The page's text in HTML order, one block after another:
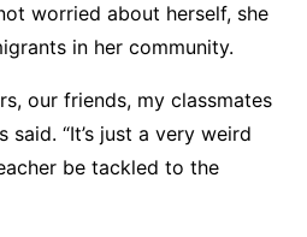
worried about herself, she
in her community.
our friends, my classmates
said. “It’s just a very weird
be tackled to the